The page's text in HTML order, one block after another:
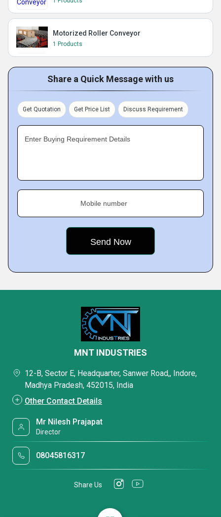
Motorized Roller Conveyor
1 Products
Share a Quick Message with us
Get Quotation Get Price List Discuss Requirement
Enter Buying Requirement Details
Mobile number
MNT INDUSTRIES
12-B, Sector E, Headquarter, Sanwer Road,, Indore,
Madhya Pradesh, 452015, India
Other Contact Details
Mr Nilesh Prajapat
Director
08045816317
Share Us